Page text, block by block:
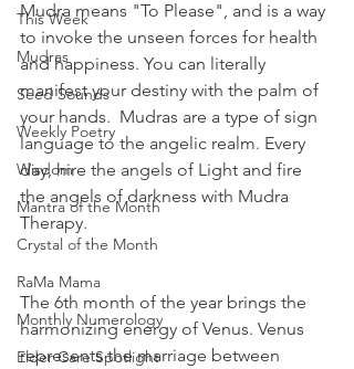
This Week
Mudras
Seed Sounds
Weekly Poetry
Wisdom
Mantra of the Month
Crystal of the Month
RaMa Mama
Monthly Numerology
Elder Care Spotlight
Mudra means "To Please", and is a way
to invoke the unseen forces for health
and happiness. You can literally
manifest your destiny with the palm of
your hands.  Mudras are a type of sign
language to the angelic realm. Every
day, hire the angels of Light and fire
the angels of darkness with Mudra
Therapy.
The 6th month of the year brings the
harmonizing energy of Venus. Venus
represents the marriage between